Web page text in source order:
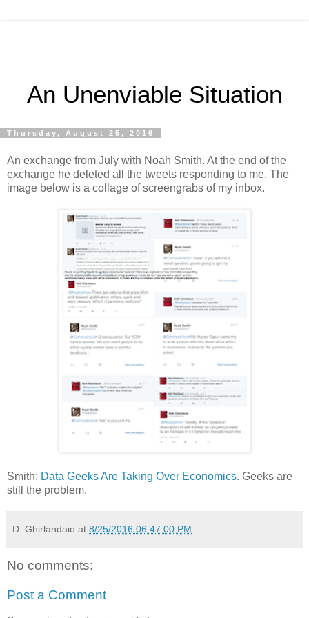
An Unenviable Situation
Thursday, August 25, 2016
An exchange from July with Noah Smith. At the end of the
exchange he deleted all the tweets responding to me. The
image below is a collage of screengrabs of my inbox.
Smith: Data Geeks Are Taking Over Economics. Geeks are
still the problem.
D. Ghirlandaio at 8/25/2016 06:47:00 PM
No comments:
Post a Comment